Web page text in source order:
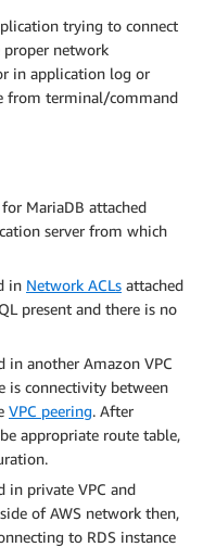
trying to connect
proper network
in application log or
from terminal/command
MariaDB attached
server from which
in Network ACLs attached
present and there is no
in another Amazon VPC
is connectivity between
VPC peering. After
appropriate route table,
in private VPC and
of AWS network then,
to RDS instance